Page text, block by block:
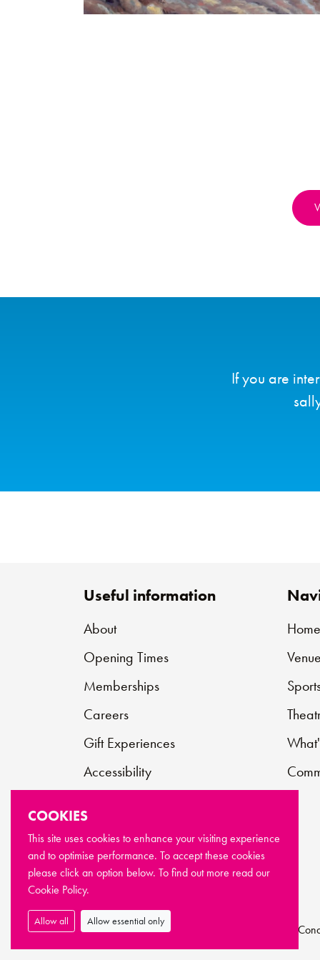
If you are
Useful information
About
Opening Times
Memberships
Careers
Gift Experiences
Accessibility
FAQs
Home
© Copyright Newport Live 2026 Terms &
COOKIES
This site uses cookies to enhance your visiting experience
and to optimise performance. To accept these cookies
please click an option below. To find out more read our
Cookie Policy.
Allow all Allow essential only